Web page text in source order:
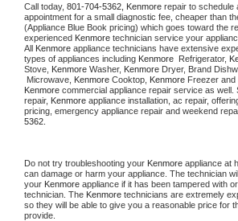
Call today, 801-704-5362, Kenmore repair to schedule
appointment for a small diagnostic fee, cheaper than
(Appliance Blue Book pricing) which goes toward the
experienced Kenmore technician service your
All Kenmore appliance technicians have extensive
types of appliances including Kenmore Refrigerator,
Stove, Kenmore Washer, Kenmore Dryer, Brand
Microwave, Kenmore Cooktop, Kenmore
Kenmore commercial appliance repair service as well.
repair, Kenmore appliance installation, ac repair,
pricing, emergency appliance repair and weekend
5362.
Do not try troubleshooting your Kenmore appliance at
can damage or harm your appliance. The technician
your Kenmore appliance if it has been tampered with
technician. The Kenmore technicians are extremely
so they will be able to give you a reasonable price for
provide.